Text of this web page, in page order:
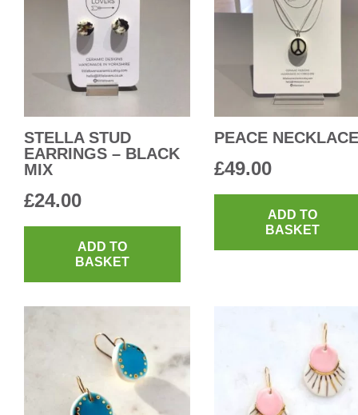
STELLA STUD
EARRINGS – BLACK
MIX
£24.00
ADD TO
BASKET
PEACE NECKLACE
£49.00
ADD TO
BASKET